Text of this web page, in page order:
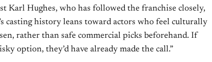
Karl Hughes, who has followed the franchise closely,
casting history leans toward actors who feel culturally
rather than safe commercial picks beforehand. If
option, they’d have already made the call.”